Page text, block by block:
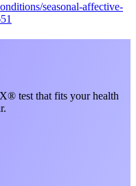
seasonal-affective-
test that fits your health